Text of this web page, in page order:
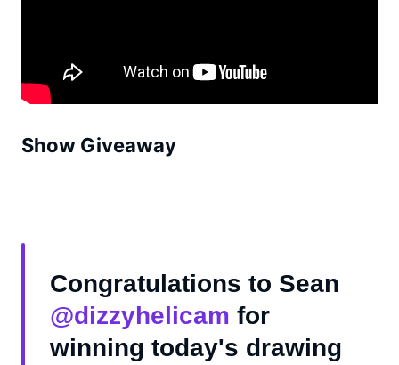
Show Giveaway
Congratulations to Sean
@dizzyhelicam for
winning today's drawing